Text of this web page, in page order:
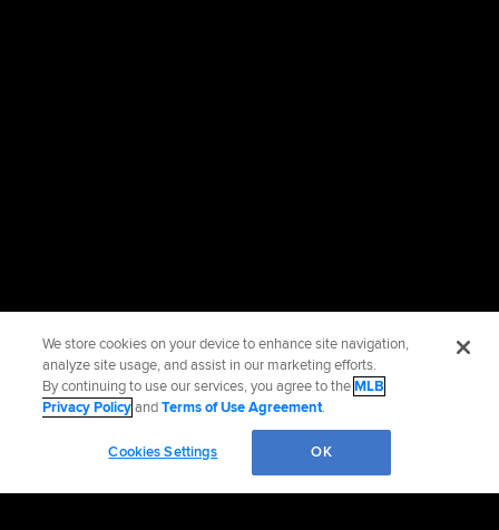
We store cookies on your device to enhance site navigation,
analyze site usage, and assist in our marketing efforts.
By continuing to use our services, you agree to theMLB
Privacy PolicyandTerms of Use Agreement.
Cookies Settings OK